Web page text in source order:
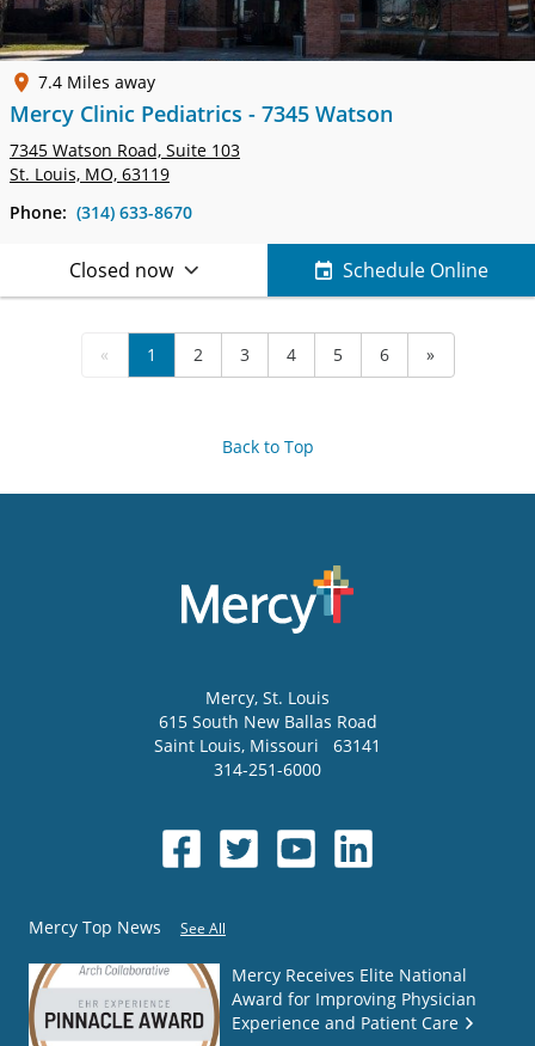
7.4 Miles away
Mercy Clinic Pediatrics - 7345 Watson
7345 Watson Road, Suite 103
St. Louis, MO, 63119
Phone: (314) 633-8670
Closed now Schedule Online
« 1 2 3 4 5 6 »
Back to Top
Mercy, St. Louis
615 South New Ballas Road
Saint Louis, Missouri
63141
314-251-6000
Mercy Top News See All
Mercy Receives Elite National
Award for Improving Physician
Experience and Patient Care